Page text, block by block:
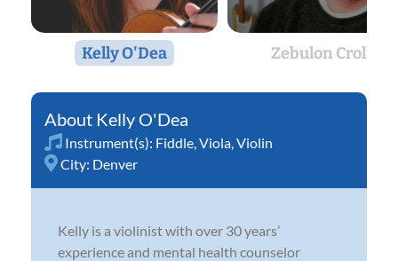
Kelly O'Dea Zebulon Croll
Kelly O'Dea
Instrument(s): Fiddle Viola Violin
City: Denver
Kelly is a violinist with over 30 years’
experience and mental health counselor